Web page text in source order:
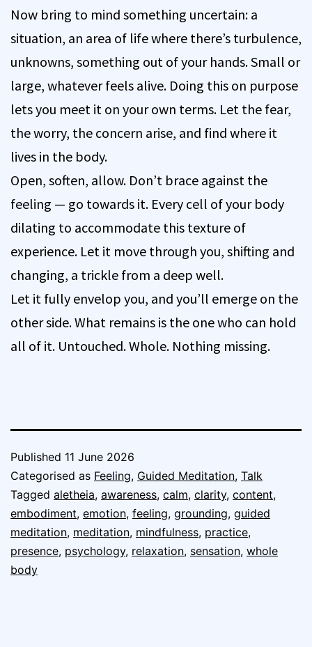
Now bring to mind something uncertain: a
situation, an area of life where there’s turbulence,
unknowns, something out of your hands. Small or
large, whatever feels alive. Doing this on purpose
lets you meet it on your own terms. Let the fear,
the worry, the concern arise, and find where it
lives in the body.
Open, soften, allow. Don’t brace against the
feeling — go towards it. Every cell of your body
dilating to accommodate this texture of
experience. Let it move through you, shifting and
changing, a trickle from a deep well.
Let it fully envelop you, and you’ll emerge on the
other side. What remains is the one who can hold
all of it. Untouched. Whole. Nothing missing.
Published 11 June 2026
Categorised as Feeling, Guided Meditation, Talk
Tagged aletheia, awareness, calm, clarity, content,
embodiment, emotion, feeling, grounding, guided
meditation, meditation, mindfulness, practice,
presence, psychology, relaxation, sensation, whole
body